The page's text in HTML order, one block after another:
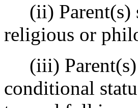
(ii) Parent(s)
religious or
(iii) Parent(s)
conditional